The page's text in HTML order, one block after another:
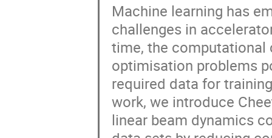
Machine learning has
challenges in
time, the computational
optimisation problems
required data for
work, we introduce
linear beam dynamics